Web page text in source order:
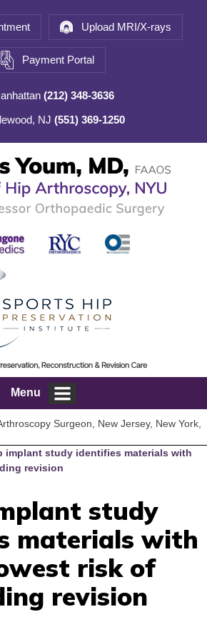
Upload MRI/X-rays
Payment Portal
(212) 348-3636
NJ (551) 369-1250
Menu
Surgeon, New Jersey, New York,
implant study identifies materials with
revision
study
materials with
risk of
revision